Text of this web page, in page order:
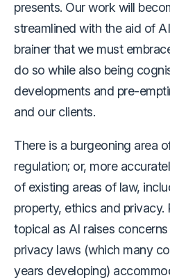
presents. Our work will
streamlined with the aid of
brainer that we must
do so while also being
developments and pre-
and our clients.
There is a burgeoning area
regulation; or, more
of existing areas of law,
property, ethics and privacy.
topical as AI raises
privacy laws (which many
years developing)